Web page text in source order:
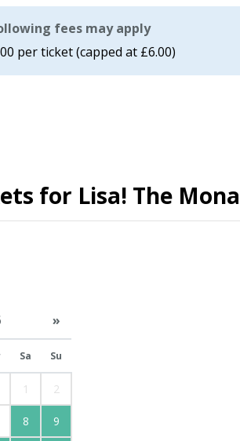
fees may apply
per ticket (capped at £6.00)
for Lisa! The
»
Sa Su
1 2
8 9